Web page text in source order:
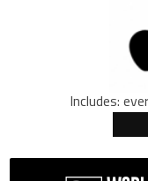
Includes: